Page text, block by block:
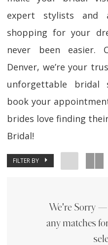
expert stylists and
shopping for your
never been easier.
Denver, we’re your
unforgettable bridal
book your
brides love finding
Bridal!
FILTER BY
We're Sorry
any matches